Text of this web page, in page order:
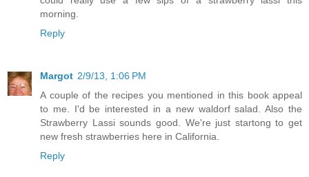
morning.
Reply
Margot 2/9/13, 1:06 PM
A couple of the recipes you mentioned in this book appeal
to me. I'd be interested in a new waldorf salad. Also the
Strawberry Lassi sounds good. We're just startong to get
new fresh strawberries here in California.
Reply